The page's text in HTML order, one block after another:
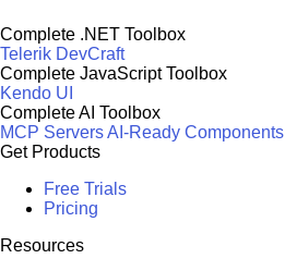
Complete .NET Toolbox
Telerik DevCraft
Complete JavaScript Toolbox
Kendo UI
Complete AI Toolbox
MCP ServersAI-Ready Components
Get Products
Free Trials
Pricing
Resources